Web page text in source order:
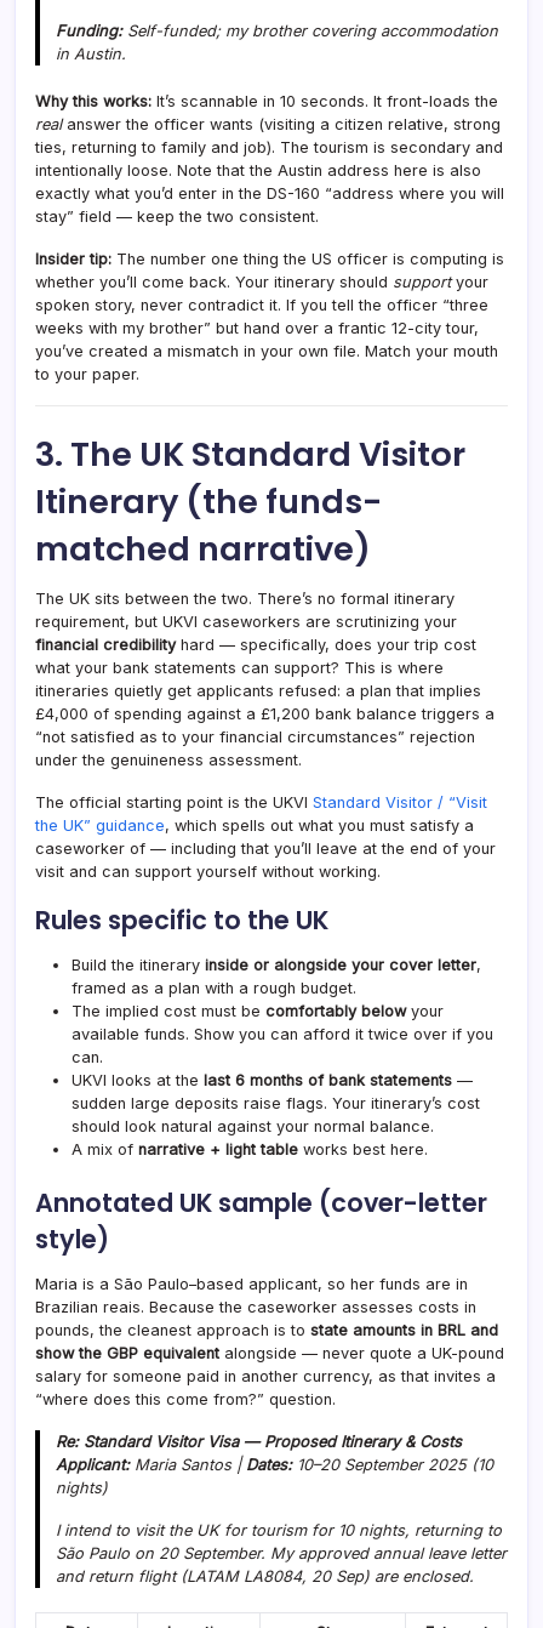
Funding:Self-funded; my brother covering accommodation
in Austin.
Why this works: It’s scannable in 10 seconds. It front-loads the
realanswer the officer wants (visiting a citizen relative, strong
ties, returning to family and job). The tourism is secondary and
intentionally loose. Note that the Austin address here is also
exactly what you’d enter in the DS-160 “address where you will
stay” field — keep the two consistent.
Insider tip: The number one thing the US officer is computing is
whether you’ll come back. Your itinerary should supportyour
spoken story, never contradict it. If you tell the officer “three
weeks with my brother” but hand over a frantic 12-city tour,
you’ve created a mismatch in your own file. Match your mouth
to your paper.
3. The UK Standard Visitor
Itinerary (the funds-
matched narrative)
The UK sits between the two. There’s no formal itinerary
requirement, but UKVI caseworkers are scrutinizing your
financial credibilityhard — specifically, does your trip cost
what your bank statements can support? This is where
itineraries quietly get applicants refused: a plan that implies
£4,000 of spending against a £1,200 bank balance triggers a
“not satisfied as to your financial circumstances” rejection
under the genuineness assessment.
The official starting point is the UKVI Standard Visitor / “Visit
the UK” guidance, which spells out what you must satisfy a
caseworker of — including that you’ll leave at the end of your
visit and can support yourself without working.
Rules specific to the UK
Build the itinerary inside or alongside your cover letter,
framed as a plan with a rough budget.
The implied cost must be comfortably belowyour
available funds. Show you can afford it twice over if you
can.
UKVI looks at the last 6 months of bank statements —
sudden large deposits raise flags. Your itinerary’s cost
should look natural against your normal balance.
A mix of narrative + light table works best here.
Annotated UK sample (cover-letter
style)
Maria is a São Paulo–based applicant, so her funds are in
Brazilian reais. Because the caseworker assesses costs in
pounds, the cleanest approach is to state amounts in BRL and
show the GBP equivalent alongside — never quote a UK-pound
salary for someone paid in another currency, as that invites a
“where does this come from?” question.
Re: Standard Visitor Visa — Proposed Itinerary & Costs
Applicant:Maria Santos | Dates:10–20 September 2025 (10
nights)
I intend to visit the UK for tourism for 10 nights, returning to
São Paulo on 20 September. My approved annual leave letter
and return flight (LATAM LA8084, 20 Sep) are enclosed.